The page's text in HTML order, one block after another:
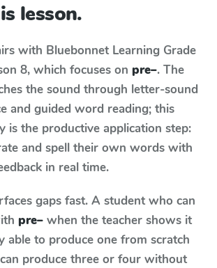
lesson.
with Bluebonnet Learning Grade
8, which focuses on pre–. The
the sound through letter-sound
and guided word reading; this
is the productive application step:
and spell their own words with
in real time.
gaps fast. A student who can
pre– when the teacher shows it
able to produce one from scratch
produce three or four without